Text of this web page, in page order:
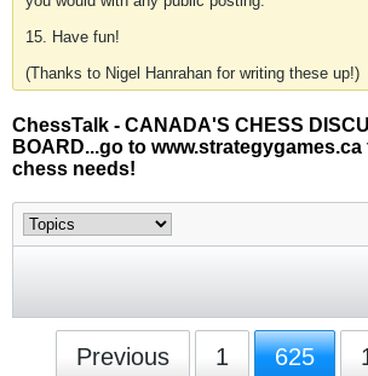
15. Have fun!
(Thanks to Nigel Hanrahan for writing these up!)
ChessTalk - CANADA'S CHESS
BOARD...go to
chess needs!
Previous 1 625